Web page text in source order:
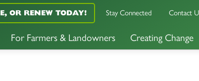
For Farmers & Landowners Creating Change
OR RENEW TODAY! Stay Connected Contact